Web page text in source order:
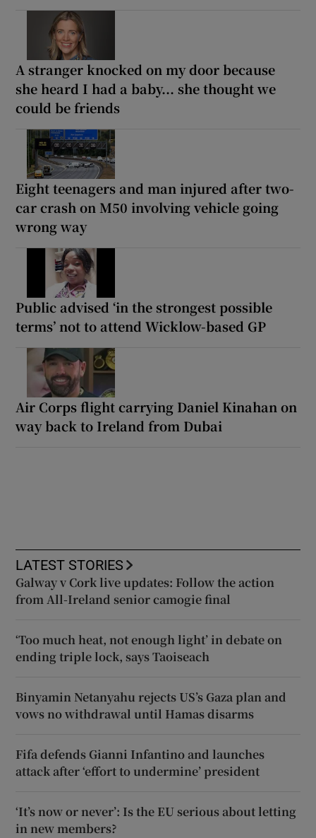
A stranger knocked on my door because
she heard I had a baby... she thought we
could be friends
Eight teenagers and man injured after two-
car crash on M50 involving vehicle going
wrong way
Public advised ‘in the strongest possible
terms’ not to attend Wicklow-based GP
Air Corps flight carrying Daniel Kinahan on
way back to Ireland from Dubai
LATEST STORIES
Galway v Cork live updates: Follow the action
from All-Ireland senior camogie final
‘Too much heat, not enough light’ in debate on
ending triple lock, says Taoiseach
Binyamin Netanyahu rejects US’s Gaza plan and
vows no withdrawal until Hamas disarms
Fifa defends Gianni Infantino and launches
attack after ‘effort to undermine’ president
‘It’s now or never’: Is the EU serious about letting
in new members?